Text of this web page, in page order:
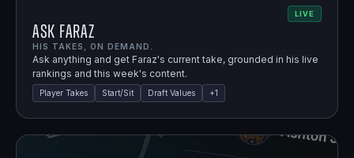
LIVE
Ask Faraz
HIS TAKES, ON DEMAND.
Ask anything and get Faraz's current take, grounded in his live
rankings and this week's content.
Player Takes Start/Sit Draft Values +1